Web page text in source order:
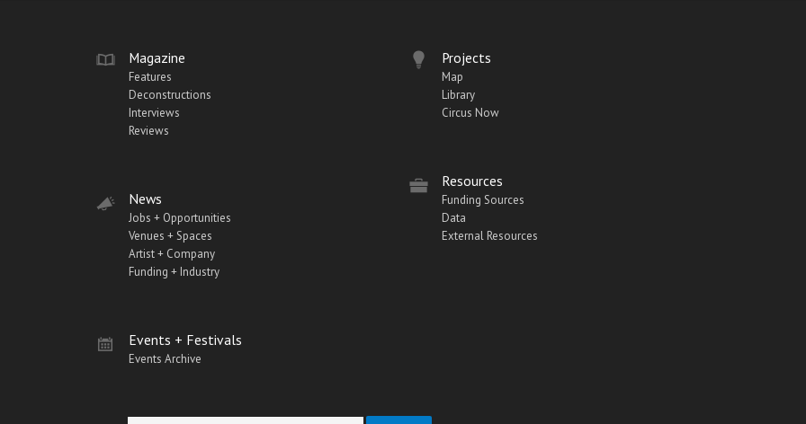
Magazine
Features
Deconstructions
Interviews
Reviews
News
Jobs + Opportunities
Venues + Spaces
Artist + Company
Funding + Industry
Events + Festivals
Events Archive
Projects
Map
Library
Circus Now
Resources
Funding Sources
Data
External Resources